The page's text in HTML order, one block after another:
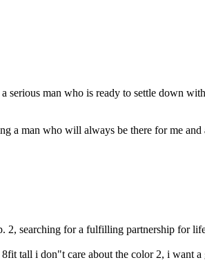
serious man who is ready to settle down
a man who will always be there for me
2, searching for a fulfilling partnership for
tall i don"t care about the color 2, i want